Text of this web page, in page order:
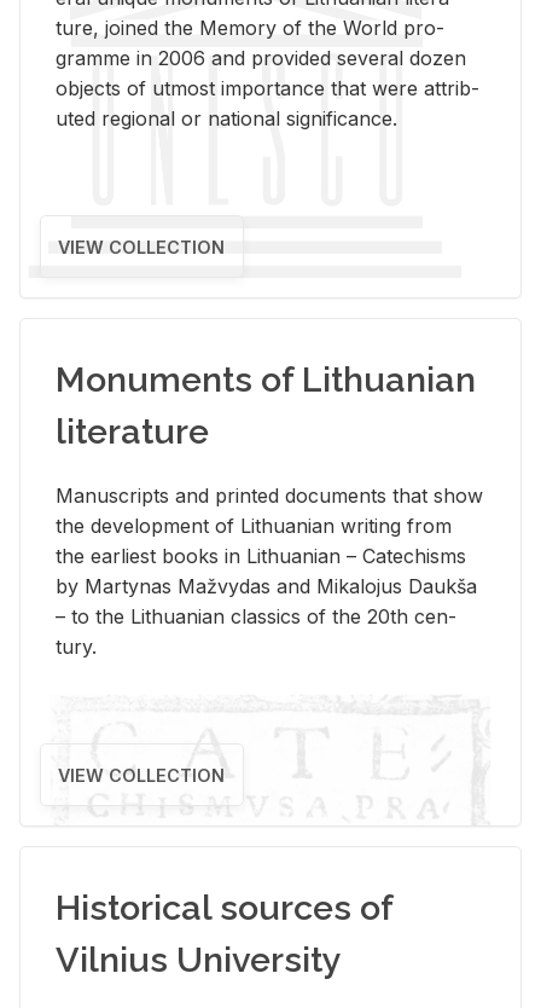
ture, joined the Mem­ory of the World pro­
gramme in 2006 and pro­vided sev­eral dozen
ob­jects of ut­most im­por­tance that were at­trib­
uted re­gional or na­tional sig­nif­i­cance.
VIEW COLLECTION
Monuments of Lithuanian
literature
Man­u­scripts and printed doc­u­ments that show
the de­vel­op­ment of Lithuan­ian writ­ing from
the ear­li­est books in Lithuan­ian – Catechisms
by Mar­ty­nas Mažvy­das and Mikalo­jus Daukša
– to the Lithuan­ian clas­sics of the 20th cen­
tury.
VIEW COLLECTION
Historical sources of
Vilnius University